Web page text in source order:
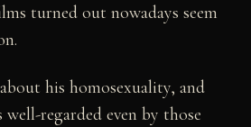
turned out nowadays seem
his homosexuality, and
regarded even by those